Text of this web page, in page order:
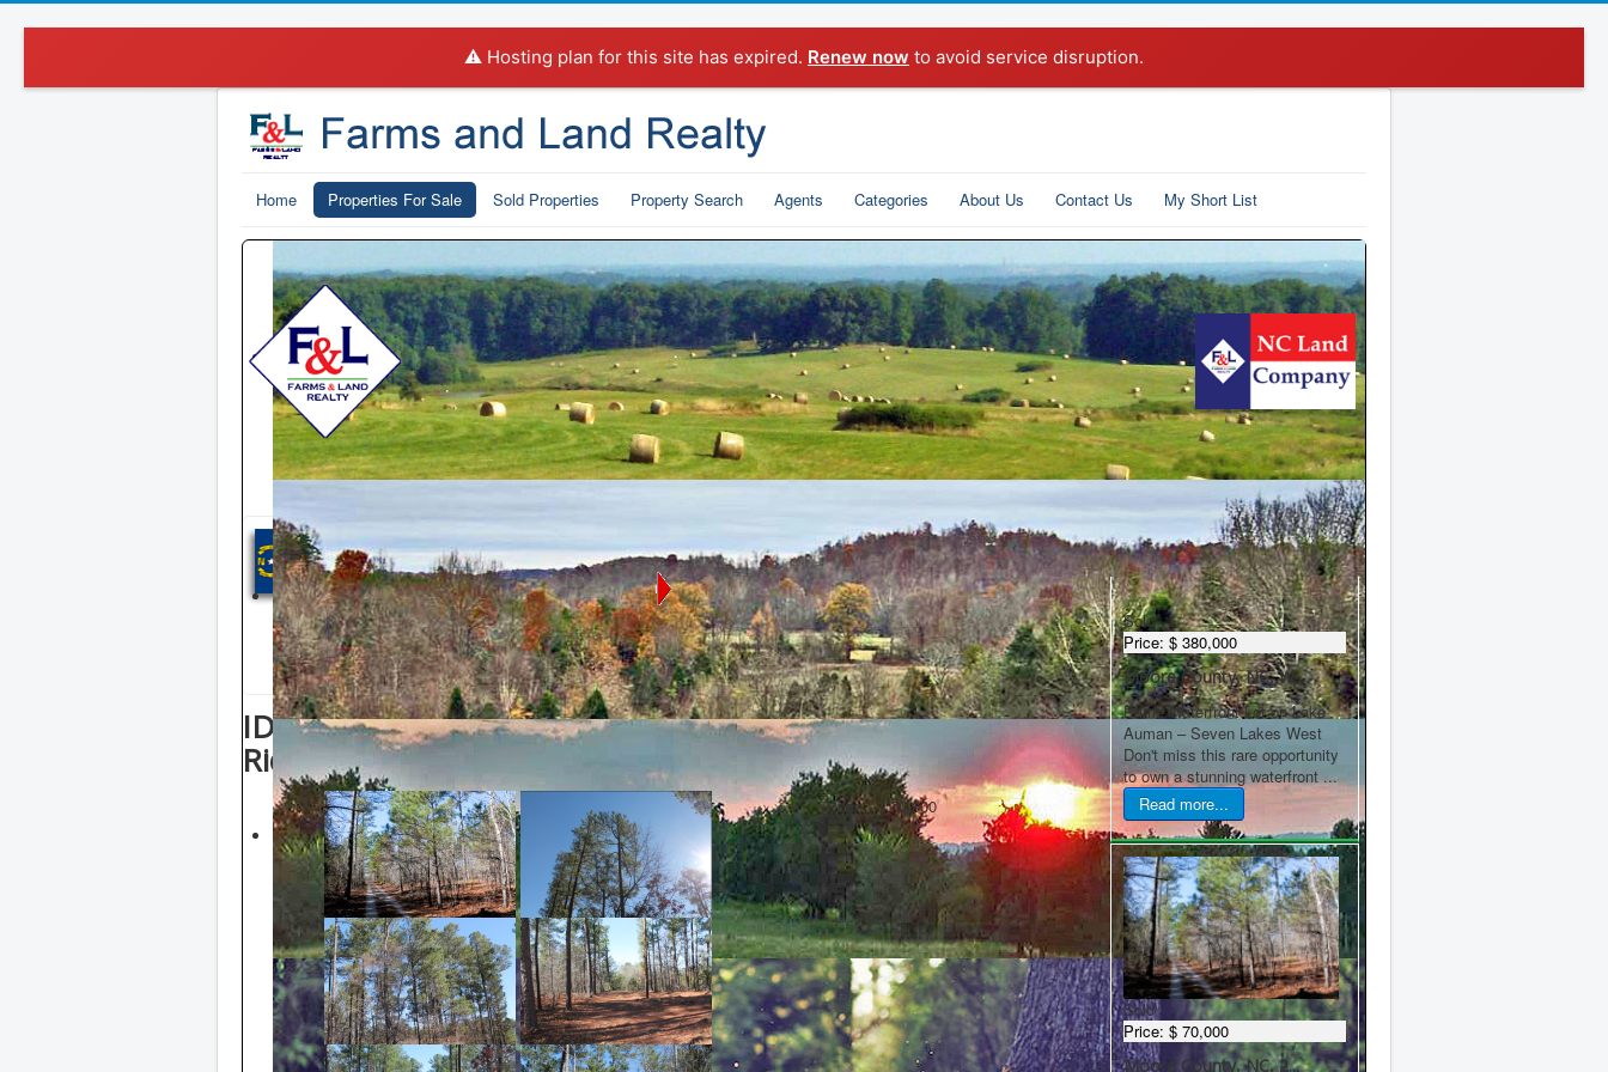
⚠️ Hosting plan for this site has expired. Renew now to avoid service disruption.
Home Properties For Sale Sold Properties Property Search Agents Categories About Us Contact Us My Short List
NORTH CAROLINA
Click counties in the state map to
view properties listed in that county
ID: Blue Lot 9 2.2 AcresMoore County, NC, 2.2 Acres, Star
Ridge Road
Price :$ 70,000
County:Moore County
Type:SOLD
Add to my
shortlist
Latest Properties
Sold
Price: $ 380,000
Moore County, NC, W...
Prime Waterfront Lot on Lake
Auman – Seven Lakes West
Don't miss this rare opportunity
to own a stunning waterfront ...
Read more...
Sold
Price: $ 70,000
Moore County, NC, 2...